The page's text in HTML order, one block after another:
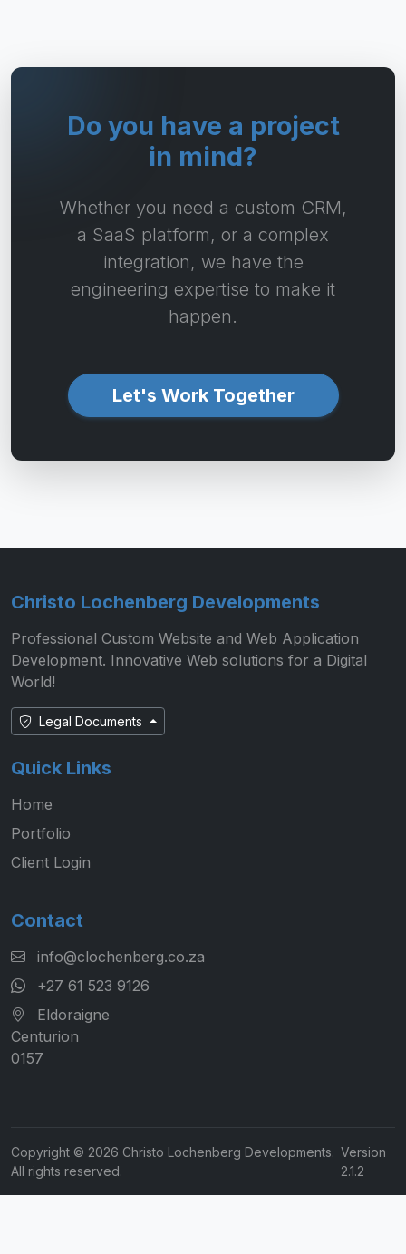
Do you have a project
in mind?
Whether you need a custom CRM,
a SaaS platform, or a complex
integration, we have the
engineering expertise to make it
happen.
Let's Work Together
Christo Lochenberg Developments
Professional Custom Website and Web Application
Development. Innovative Web solutions for a Digital
World!
Legal Documents
Quick Links
Home
Portfolio
Client Login
Contact
info@clochenberg.co.za
+27 61 523 9126
Eldoraigne
Centurion
0157
Copyright © 2026 Christo Lochenberg Developments.
All rights reserved.
Version
2.1.2